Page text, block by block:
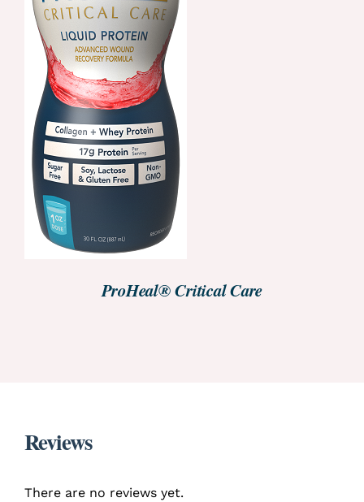
ORDER NOW
DETAILS
ProHeal® Critical Care
Reviews
There are no reviews yet.